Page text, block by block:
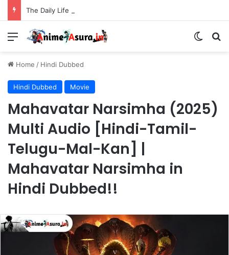
Menu
Home / Hindi Dubbed
Hindi Dubbed Movie
Mahavatar Narsimha (2025)
Multi Audio [Hindi-Tamil-
Telugu-Mal-Kan] |
Mahavatar Narsimha in
Hindi Dubbed!!